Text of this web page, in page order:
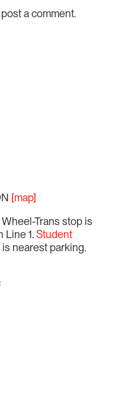
a comment.
[map]
Trans stop is
Line 1.Student
is nearest parking.